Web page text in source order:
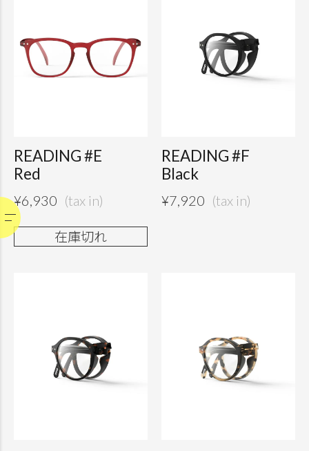
READING #E
Red
¥6,930
在庫切れ
READING #F
Black
¥7,920